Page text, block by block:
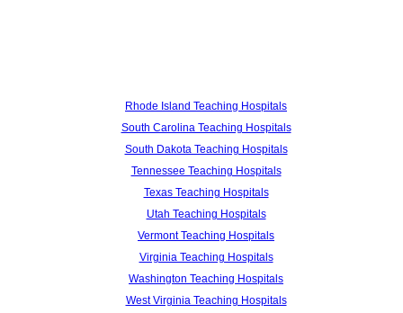
Rhode Island Teaching Hospitals
South Carolina Teaching Hospitals
South Dakota Teaching Hospitals
Tennessee Teaching Hospitals
Texas Teaching Hospitals
Utah Teaching Hospitals
Vermont Teaching Hospitals
Virginia Teaching Hospitals
Washington Teaching Hospitals
West Virginia Teaching Hospitals